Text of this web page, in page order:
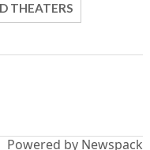
THEATERS
Powered by Newspack